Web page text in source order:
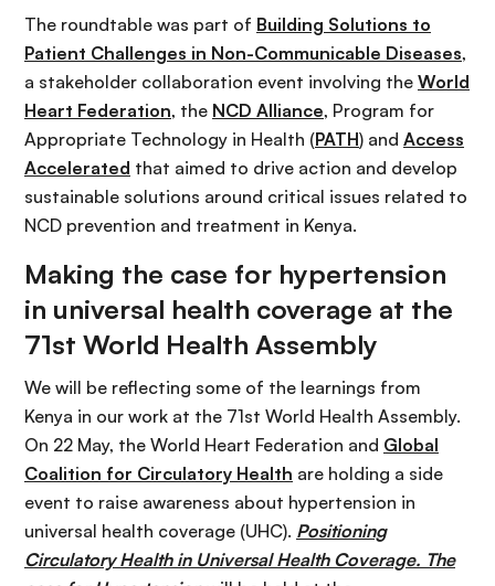
The roundtable was part of Building Solutions to
Patient Challenges in Non-Communicable Diseases,
a stakeholder collaboration event involving the World
Heart Federation, the NCD Alliance, Program for
Appropriate Technology in Health (PATH) and Access
Accelerated that aimed to drive action and develop
sustainable solutions around critical issues related to
NCD prevention and treatment in Kenya.
Making the case for hypertension
in universal health coverage at the
71st World Health Assembly
We will be reflecting some of the learnings from
Kenya in our work at the 71st World Health Assembly.
On 22 May, the World Heart Federation and Global
Coalition for Circulatory Health are holding a side
event to raise awareness about hypertension in
universal health coverage (UHC). Positioning
Circulatory Health in Universal Health Coverage. The